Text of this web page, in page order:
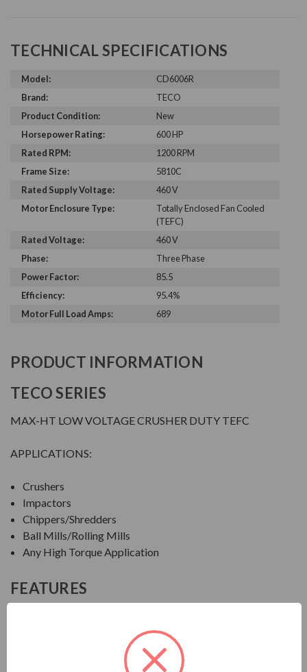
TECHNICAL SPECIFICATIONS
Model:
CD6006R
Brand:
TECO
Product Condition:
New
Horsepower Rating:
600 HP
Rated RPM:
1200 RPM
Frame Size:
5810C
Rated Supply Voltage:
460 V
Motor Enclosure Type:
Totally Enclosed Fan Cooled
(TEFC)
Rated Voltage:
460 V
Phase:
Three Phase
Power Factor:
85.5
Efficiency:
95.4%
Motor Full Load Amps:
689
PRODUCT INFORMATION
TECO SERIES
MAX-HT LOW VOLTAGE CRUSHER DUTY TEFC
APPLICATIONS:
Crushers
Impactors
Chippers/Shredders
Ball Mills/Rolling Mills
Any High Torque Application
FEATURES
Output Range: 20 - 600 HP
Speed: 1800, 1200 & 900 RPM